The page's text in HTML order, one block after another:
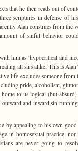
that he then reads out of
scriptures in defense of
Alan construes from the
of sinful behavior
him as ‘hypocritical and
all sins alike. This is
life excludes someone
pride, alcoholism,
to its logical (but
outward and inward sin
by appealing to his own good
in homosexual practice,
are never going to